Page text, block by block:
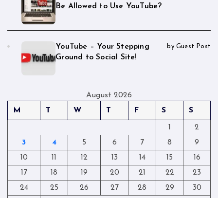
Be Allowed to Use YouTube?
YouTube – Your Stepping
Ground to Social Site!
by Guest Post
August 2026
M
T W T F S S
1
2
3
4 5 6 7 8
9
10
11 12 13 14 15
16
17
18 19 20 21 22
23
24
25 26 27 28 29
30